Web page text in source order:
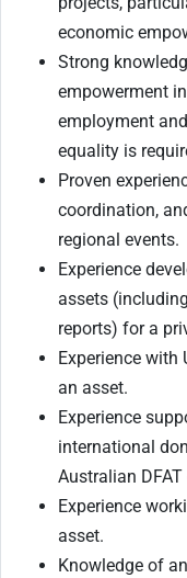
economic
Strong
empowerment
employment
equality is
Proven
coordination,
regional events.
Experience
assets
reports) for a
Experience with
an asset.
Experience
international
Australian
Experience
asset.
Knowledge of